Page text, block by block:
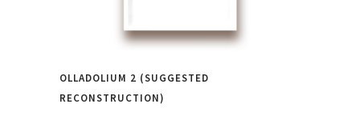
OLLADOLIUM 2 (SUGGESTED
RECONSTRUCTION)